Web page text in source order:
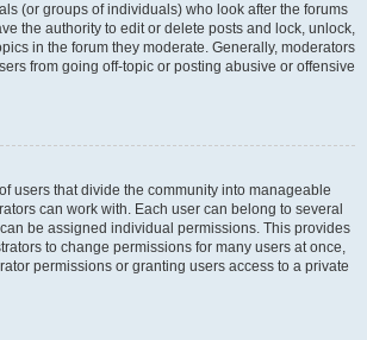
(or groups of individuals) who look after the forums
the authority to edit or delete posts and lock, unlock,
in the forum they moderate. Generally, moderators
from going off-topic or posting abusive or offensive
users that divide the community into manageable
can work with. Each user can belong to several
be assigned individual permissions. This provides
to change permissions for many users at once,
permissions or granting users access to a private